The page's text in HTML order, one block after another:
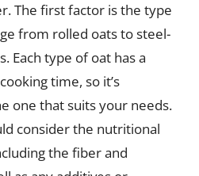
The first factor is the type
from rolled oats to steel-
Each type of oat has a
time, so it’s
one that suits your needs.
consider the nutritional
the fiber and